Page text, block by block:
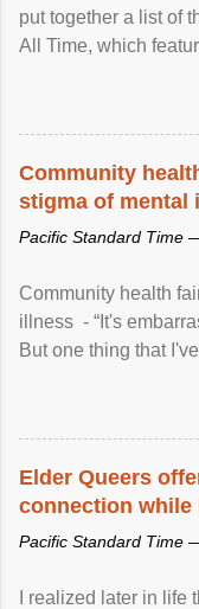
put together a list of
All Time, which
Community
stigma of mental
Pacific Standard Time
Community health
illness - “It's
But one thing that
Elder Queers
connection while
Pacific Standard Time
I realized later in life